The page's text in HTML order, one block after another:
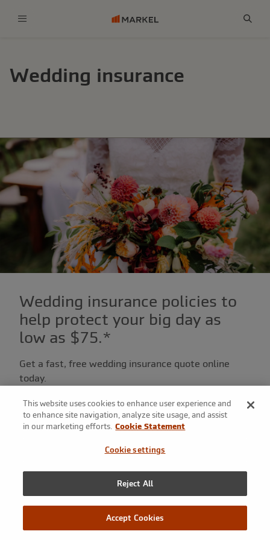
This website uses cookies to enhance user experience and
to enhance site navigation, analyze site usage, and assist
in our marketing efforts. Cookie Statement
Cookie settings
Reject All
Accept Cookies
Wedding insurance
Wedding insurance policies to
help protect your big day as
low as $75.*
Get a fast, free wedding insurance quote online
today.
Get a quote
+1.800.236.2453to speak with a wedding